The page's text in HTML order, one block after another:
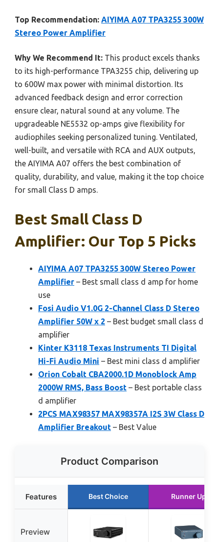
Top Recommendation: AIYIMA A07 TPA3255 300W
Stereo Power Amplifier
Why We Recommend It: This product excels thanks
to its high-performance TPA3255 chip, delivering up
to 600W max power with minimal distortion. Its
advanced feedback design and error correction
ensure clear, natural sound at any volume. The
upgradeable NE5532 op-amps give flexibility for
audiophiles seeking personalized tuning. Ventilated,
well-built, and versatile with RCA and AUX outputs,
the AIYIMA A07 offers the best combination of
quality, durability, and value, making it the top choice
for small Class D amps.
Best Small Class D
Amplifier: Our Top 5 Picks
AIYIMA A07 TPA3255 300W Stereo Power
Amplifier – Best small class d amp for home
use
Fosi Audio V1.0G 2-Channel Class D Stereo
Amplifier 50W x 2 – Best budget small class d
amplifier
Kinter K3118 Texas Instruments TI Digital
Hi-Fi Audio Mini – Best mini class d amplifier
Orion Cobalt CBA2000.1D Monoblock Amp
2000W RMS, Bass Boost – Best portable class
d amplifier
2PCS MAX98357 MAX98357A I2S 3W Class D
Amplifier Breakout – Best Value
Product Comparison
Features Best Choice Runner Up
Preview